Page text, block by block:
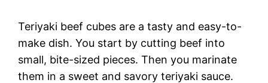
Teriyaki beef cubes are a tasty and easy-to-
make dish. You start by cutting beef into
small, bite-sized pieces. Then you marinate
them in a sweet and savory teriyaki sauce.